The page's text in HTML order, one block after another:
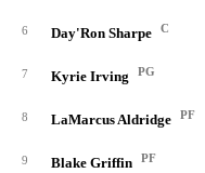
6 Day'Ron Sharpe C
7 Kyrie Irving PG
8 LaMarcus Aldridge PF
9 Blake Griffin PF